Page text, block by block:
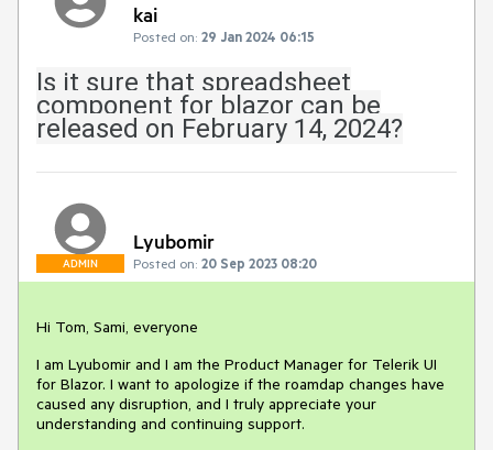
kai
Posted on: 29 Jan 2024 06:15
Is it sure that spreadsheet
component for blazor can be
released on February 14, 2024?
ADMIN
Lyubomir
Posted on: 20 Sep 2023 08:20
Hi Tom, Sami, everyone
I am Lyubomir and I am the Product Manager for Telerik UI
for Blazor. I want to apologize if the roamdap changes have
caused any disruption, and I truly appreciate your
understanding and continuing support.